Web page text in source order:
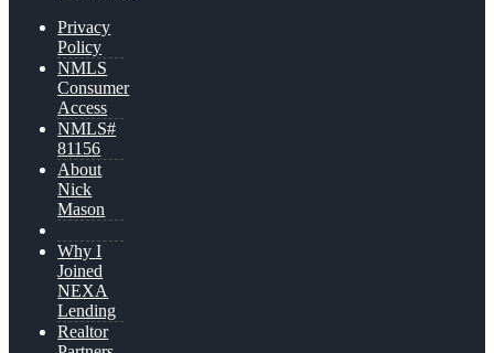
Privacy
Policy
NMLS
Consumer
Access
NMLS#
81156
About
Nick
Mason
Why I
Joined
NEXA
Lending
Realtor